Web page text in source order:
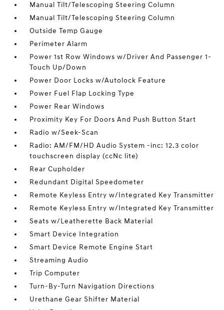
Manual Tilt/Telescoping Steering Column
Manual Tilt/Telescoping Steering Column
Outside Temp Gauge
Perimeter Alarm
Power 1st Row Windows w/Driver And Passenger 1-
Touch Up/Down
Power Door Locks w/Autolock Feature
Power Fuel Flap Locking Type
Power Rear Windows
Proximity Key For Doors And Push Button Start
Radio w/Seek-Scan
Radio: AM/FM/HD Audio System -inc: 12.3 color
touchscreen display (ccNc lite)
Rear Cupholder
Redundant Digital Speedometer
Remote Keyless Entry w/Integrated Key Transmitter
Remote Keyless Entry w/Integrated Key Transmitter
Seats w/Leatherette Back Material
Smart Device Integration
Smart Device Remote Engine Start
Streaming Audio
Trip Computer
Turn-By-Turn Navigation Directions
Urethane Gear Shifter Material